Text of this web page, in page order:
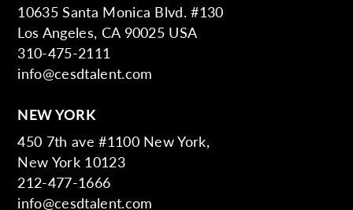
10635 Santa Monica Blvd. #130
Los Angeles, CA 90025 USA
310-475-2111
info@cesdtalent.com
NEW YORK
450 7th ave #1100 New York,
New York 10123
212-477-1666
info@cesdtalent.com